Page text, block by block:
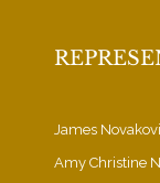
James
Amy Christine